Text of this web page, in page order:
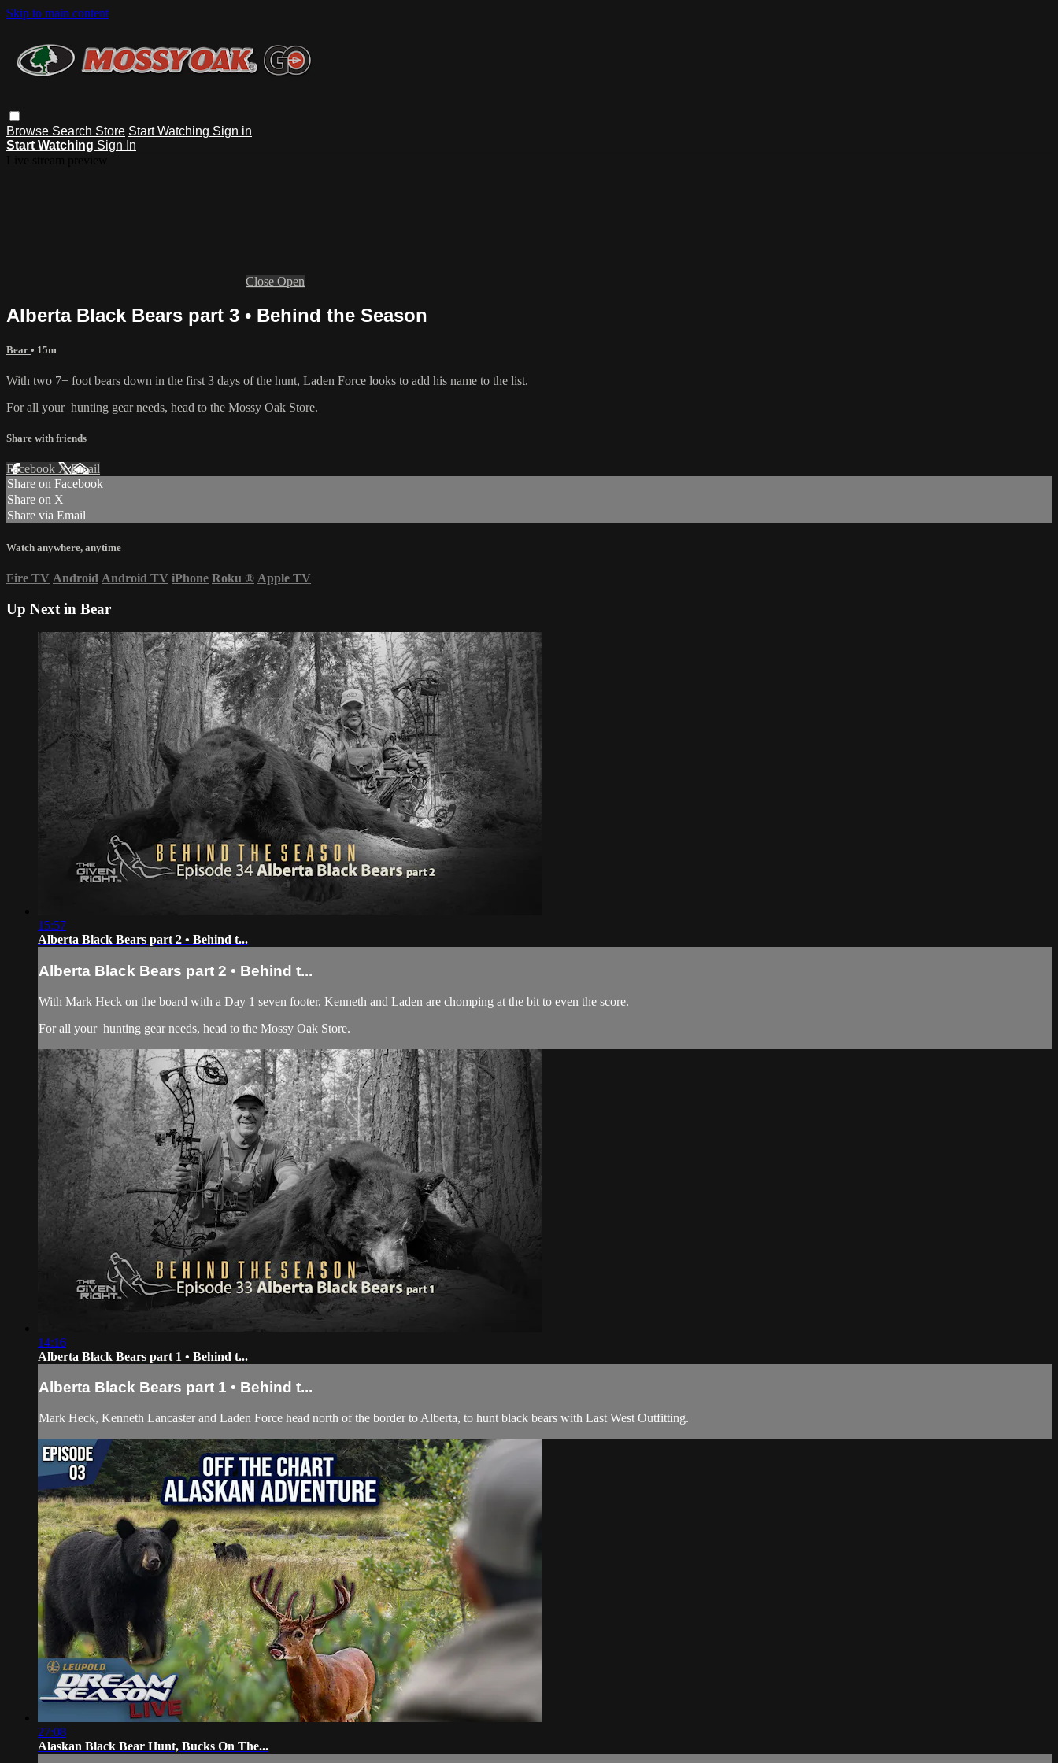
Skip to main content
Browse Search Store Start Watching Sign in
Start Watching Sign In
Close Open
Alberta Black Bears part 3 • Behind the Season
Bear • 15m
With two 7+ foot bears down in the first 3 days of the hunt, Laden Force looks to add his name to the list.
For all your hunting gearneeds, head to the Mossy Oak Store.
Share with friends
Facebook XEmail
Share on Facebook
Share on X
Share via Email
Watch anywhere, anytime
Fire TV Android Android TV iPhone Roku ® Apple TV
Up Next in Bear
15:57
Alberta Black Bears part 2 • Behind t...
Alberta Black Bears part 2 • Behind t...
With Mark Heck on the board with a Day 1 seven footer, Kenneth and Laden are chomping at the bit to even the score.
For all your hunting gearneeds, head to the Mossy Oak Store.
14:16
Alberta Black Bears part 1 • Behind t...
Alberta Black Bears part 1 • Behind t...
Mark Heck, Kenneth Lancaster and Laden Force head north of the border to Alberta, to hunt black bears with Last West Outfitting.
27:08
Alaskan Black Bear Hunt, Bucks On The...